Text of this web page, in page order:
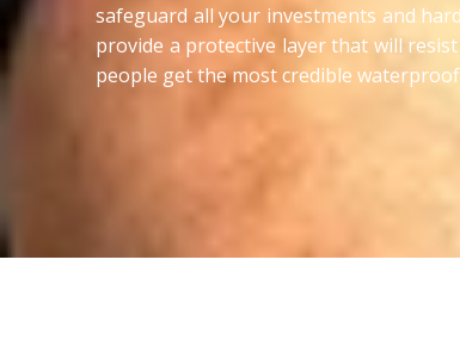
safeguard all your investments and
provide a protective layer that will
people get the most credible